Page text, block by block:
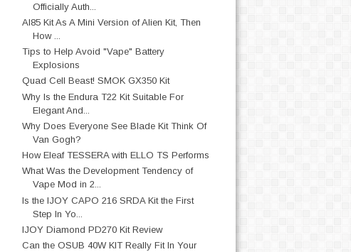
Officially Auth...
Al85 Kit As A Mini Version of Alien Kit, Then
How ...
Tips to Help Avoid "Vape" Battery
Explosions
Quad Cell Beast! SMOK GX350 Kit
Why Is the Endura T22 Kit Suitable For
Elegant And...
Why Does Everyone See Blade Kit Think Of
Van Gogh?
How Eleaf TESSERA with ELLO TS Performs
What Was the Development Tendency of
Vape Mod in 2...
Is the IJOY CAPO 216 SRDA Kit the First
Step In Yo...
IJOY Diamond PD270 Kit Review
Can the OSUB 40W KIT Really Fit In Your